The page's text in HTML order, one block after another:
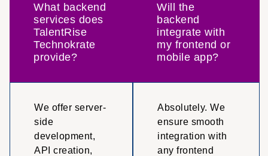
What backend
services does
TalentRise
Technokrate
provide?
We offer server-
side
development,
API creation,
Will the
backend
integrate with
my frontend or
mobile app?
Absolutely. We
ensure smooth
integration with
any frontend